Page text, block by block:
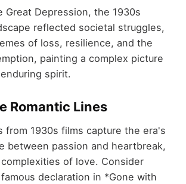
Great Depression, the 1930s
reflected societal struggles,
of loss, resilience, and the
painting a complex picture
spirit.
Romantic Lines
from 1930s films capture the era's
between passion and heartbreak,
of love. Consider
declaration in *Gone with